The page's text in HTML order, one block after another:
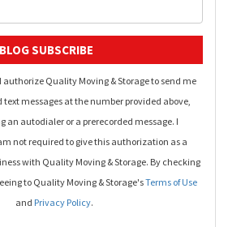
BLOG SUBSCRIBE
authorize Quality Moving & Storage to send me
messages at the number provided above,
an autodialer or a prerecorded message. I
not required to give this authorization as a
with Quality Moving & Storage. By checking
to Quality Moving & Storage'sTerms of Use
and Privacy Policy.